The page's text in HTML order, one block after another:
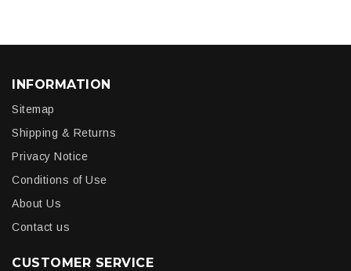
INFORMATION
Sitemap
Shipping & Returns
Privacy Notice
Conditions of Use
About Us
Contact us
CUSTOMER SERVICE